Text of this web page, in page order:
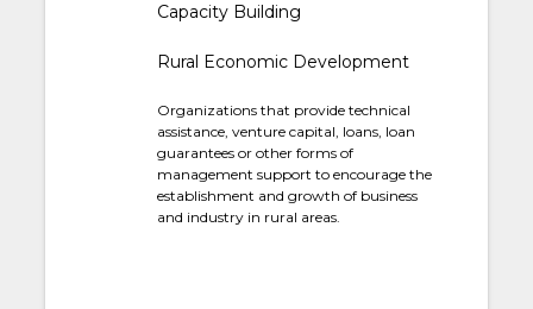
Capacity Building
Rural Economic Development
Organizations that provide technical
assistance, venture capital, loans, loan
guarantees or other forms of
management support to encourage the
establishment and growth of business
and industry in rural areas.